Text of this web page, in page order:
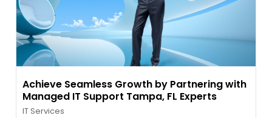
Achieve Seamless Growth by Partnering with
Managed IT Support Tampa, FL Experts
IT Services